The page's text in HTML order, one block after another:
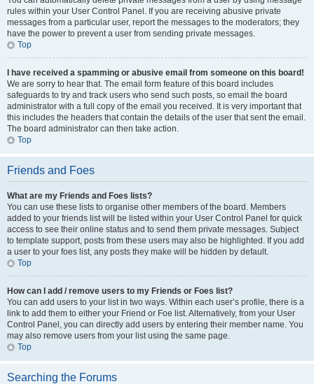
rules within your User Control Panel. If you are receiving abusive private
messages from a particular user, report the messages to the moderators; they
have the power to prevent a user from sending private messages.
Top
I have received a spamming or abusive email from someone on this board!
We are sorry to hear that. The email form feature of this board includes
safeguards to try and track users who send such posts, so email the board
administrator with a full copy of the email you received. It is very important that
this includes the headers that contain the details of the user that sent the email.
The board administrator can then take action.
Top
Friends and Foes
What are my Friends and Foes lists?
You can use these lists to organise other members of the board. Members
added to your friends list will be listed within your User Control Panel for quick
access to see their online status and to send them private messages. Subject
to template support, posts from these users may also be highlighted. If you add
a user to your foes list, any posts they make will be hidden by default.
Top
How can I add / remove users to my Friends or Foes list?
You can add users to your list in two ways. Within each user’s profile, there is a
link to add them to either your Friend or Foe list. Alternatively, from your User
Control Panel, you can directly add users by entering their member name. You
may also remove users from your list using the same page.
Top
Searching the Forums